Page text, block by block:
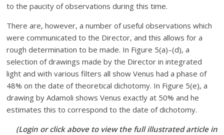
to the paucity of observations during this time.
There are, however, a number of useful observations which
were communicated to the Director, and this allows for a
rough determination to be made. In Figure 5(a)–(d), a
selection of drawings made by the Director in integrated
light and with various filters all show Venus had a phase of
48% on the date of theoretical dichotomy. In Figure 5(e), a
drawing by Adamoli shows Venus exactly at 50% and he
estimates this to correspond to the date of dichotomy.
(Login or click above to view the full illustrated article in